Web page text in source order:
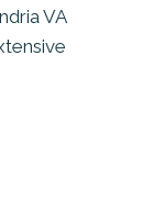
VA